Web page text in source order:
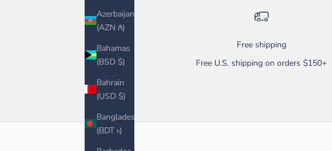
Azerbaijan
(AZN ₼)
Bahamas
(BSD $)
Bahrain
(USD $)
Bangladesh
(BDT ৳)
Free shipping
Free U.S. shipping on orders $150+